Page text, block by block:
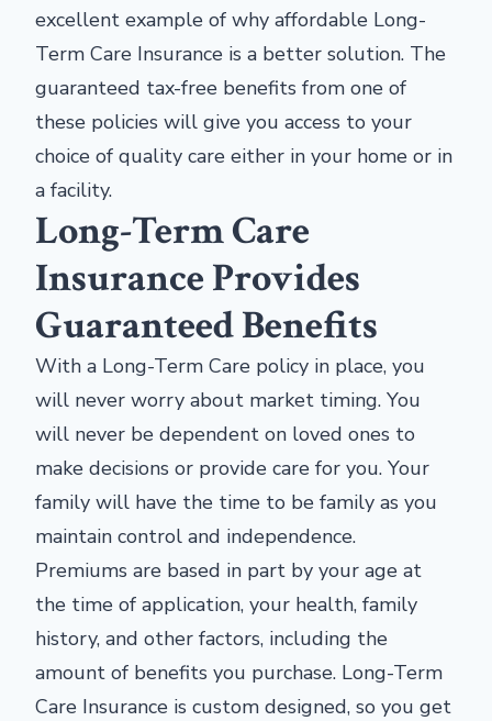
excellent example of why affordable Long-
Term Care Insurance is a better solution. The
guaranteed tax-free benefits from one of
these policies will give you access to your
choice of quality care either in your home or in
a facility.
Long-Term Care
Insurance Provides
Guaranteed Benefits
With a Long-Term Care policy in place, you
will never worry about market timing. You
will never be dependent on loved ones to
make decisions or provide care for you. Your
family will have the time to be family as you
maintain control and independence.
Premiums are based in part by your age at
the time of application, your health, family
history, and other factors, including the
amount of benefits you purchase. Long-Term
Care Insurance is custom designed, so you get